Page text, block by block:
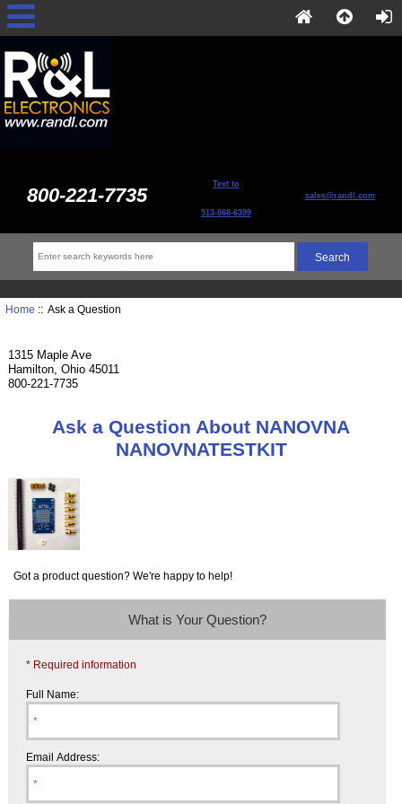
800-221-7735 Text to
513-868-6399
sales@randl.com
Home :: Ask a Question
1315 Maple Ave
Hamilton, Ohio 45011
800-221-7735
Ask a Question About NANOVNA
NANOVNATESTKIT
Got a product question? We're happy to help!
What is Your Question?
* Required information
Full Name:
Email Address: